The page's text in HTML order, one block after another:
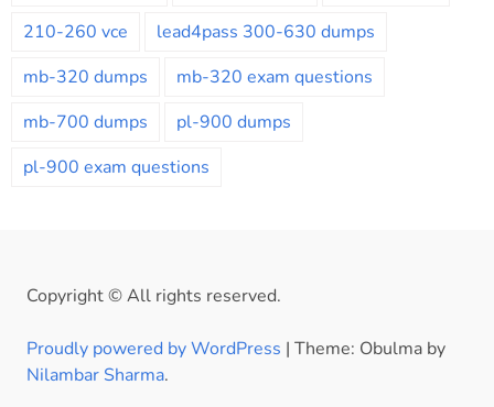
210-260 vce
lead4pass 300-630 dumps
mb-320 dumps
mb-320 exam questions
mb-700 dumps
pl-900 dumps
pl-900 exam questions
Copyright © All rights reserved.
Proudly powered by WordPress | Theme: Obulma by
Nilambar Sharma.